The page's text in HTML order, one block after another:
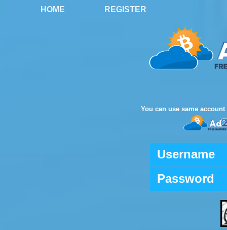
HOME REGISTER
You can use same
Username
Password